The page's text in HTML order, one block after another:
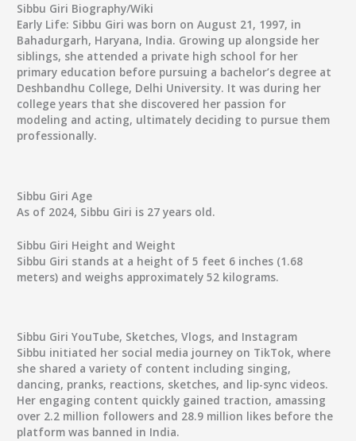
Sibbu Giri Biography/Wiki
Early Life: Sibbu Giri was born on August 21, 1997, in
Bahadurgarh, Haryana, India. Growing up alongside her
siblings, she attended a private high school for her
primary education before pursuing a bachelor’s degree at
Deshbandhu College, Delhi University. It was during her
college years that she discovered her passion for
modeling and acting, ultimately deciding to pursue them
professionally.
Sibbu Giri Age
As of 2024, Sibbu Giri is 27 years old.
Sibbu Giri Height and Weight
Sibbu Giri stands at a height of 5 feet 6 inches (1.68
meters) and weighs approximately 52 kilograms.
Sibbu Giri YouTube, Sketches, Vlogs, and Instagram
Sibbu initiated her social media journey on TikTok, where
she shared a variety of content including singing,
dancing, pranks, reactions, sketches, and lip-sync videos.
Her engaging content quickly gained traction, amassing
over 2.2 million followers and 28.9 million likes before the
platform was banned in India.